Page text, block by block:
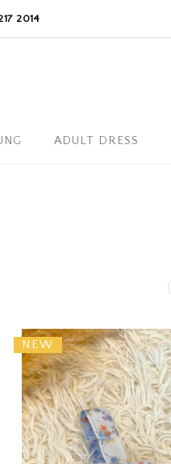
2014
ADULT DRESS
NEW